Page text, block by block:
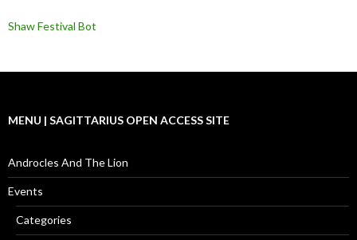
Shaw Festival Bot
MENU | SAGITTARIUS OPEN ACCESS SITE
Androcles And The Lion
Events
Categories